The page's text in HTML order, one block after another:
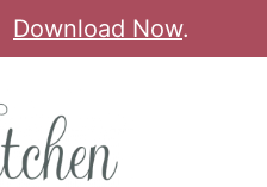
Download Now.